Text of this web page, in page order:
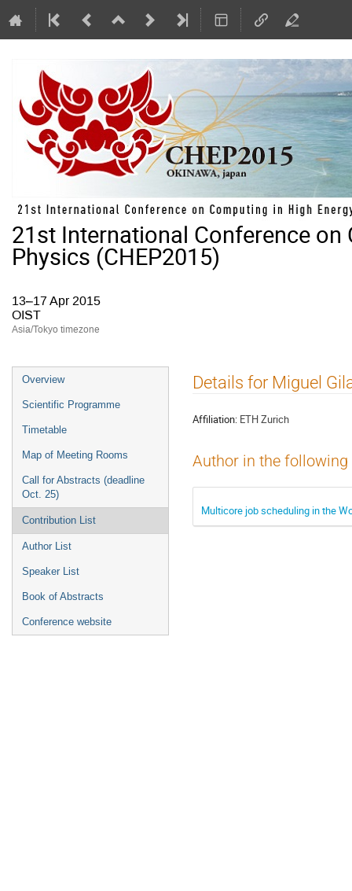
21st International Conference
Physics (CHEP2015)
13–17 Apr 2015
OIST
Asia/Tokyo timezone
Event
menu
Overview
Scientific Programme
Timetable
Map of Meeting Rooms
Call for Abstracts (deadline
Oct. 25)
Contribution List
Author List
Speaker List
Book of Abstracts
Conference website
Details for Miguel
Affiliation: ETH Zurich
Author in the
Multicore job scheduling in the